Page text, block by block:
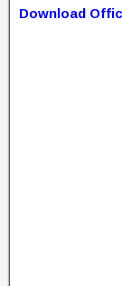
Download